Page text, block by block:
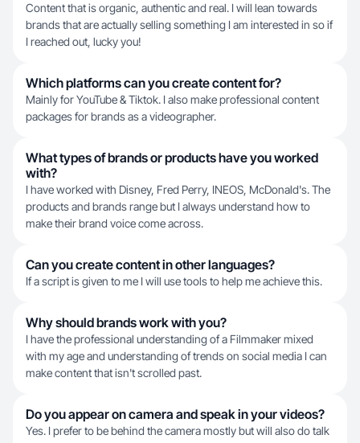
Content that is organic, authentic and real. I will lean towards
brands that are actually selling something I am interested in so if
I reached out, lucky you!
Which platforms can you create content for?
Mainly for YouTube & Tiktok. I also make professional content
packages for brands as a videographer.
What types of brands or products have you worked
with?
I have worked with Disney, Fred Perry, INEOS, McDonald's. The
products and brands range but I always understand how to
make their brand voice come across.
Can you create content in other languages?
If a script is given to me I will use tools to help me achieve this.
Why should brands work with you?
I have the professional understanding of a Filmmaker mixed
with my age and understanding of trends on social media I can
make content that isn't scrolled past.
Do you appear on camera and speak in your videos?
Yes. I prefer to be behind the camera mostly but will also do talk